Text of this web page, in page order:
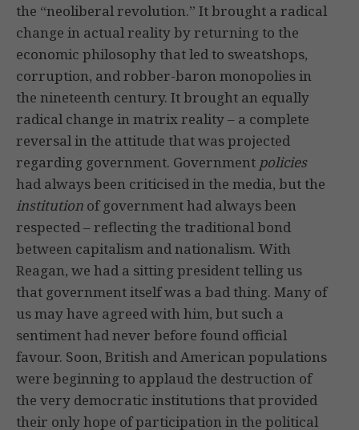
the “neoliberal revolution.” It brought a radical
change in actual reality by returning to the
economic philosophy that led to sweatshops,
corruption, and robber-baron monopolies in
the nineteenth century. It brought an equally
radical change in matrix reality – a complete
reversal in the attitude that was projected
regarding government. Government policies
had always been criticised in the media, but the
institution of government had always been
respected – reflecting the traditional bond
between capitalism and nationalism. With
Reagan, we had a sitting president telling us
that government itself was a bad thing. Many of
us may have agreed with him, but such a
sentiment had never before found official
favour. Soon, British and American populations
were beginning to applaud the destruction of
the very democratic institutions that provided
their only hope of participation in the political